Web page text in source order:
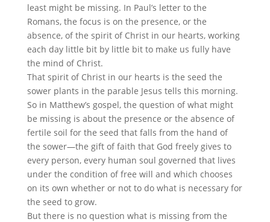
least might be missing. In Paul’s letter to the
Romans, the focus is on the presence, or the
absence, of the spirit of Christ in our hearts, working
each day little bit by little bit to make us fully have
the mind of Christ.
That spirit of Christ in our hearts is the seed the
sower plants in the parable Jesus tells this morning.
So in Matthew’s gospel, the question of what might
be missing is about the presence or the absence of
fertile soil for the seed that falls from the hand of
the sower—the gift of faith that God freely gives to
every person, every human soul governed that lives
under the condition of free will and which chooses
on its own whether or not to do what is necessary for
the seed to grow.
But there is no question what is missing from the